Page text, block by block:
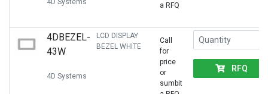
4D Systems
a RFQ
4DBEZEL-
43W
4D Systems
LCD DISPLAY
BEZEL WHITE
Call
for
price
or
sumbit
RFQ